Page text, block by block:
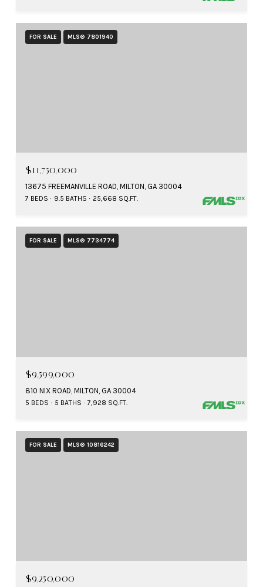
FOR SALE MLS® 7801940
$11,750,000
13675 FREEMANVILLE ROAD, MILTON, GA 30004
7 BEDS 9.5 BATHS 25,668 SQ.FT.
FOR SALE MLS® 7734774
$9,599,000
810 NIX ROAD, MILTON, GA 30004
5 BEDS 5 BATHS 7,928 SQ.FT.
FOR SALE MLS® 10816242
$9,250,000